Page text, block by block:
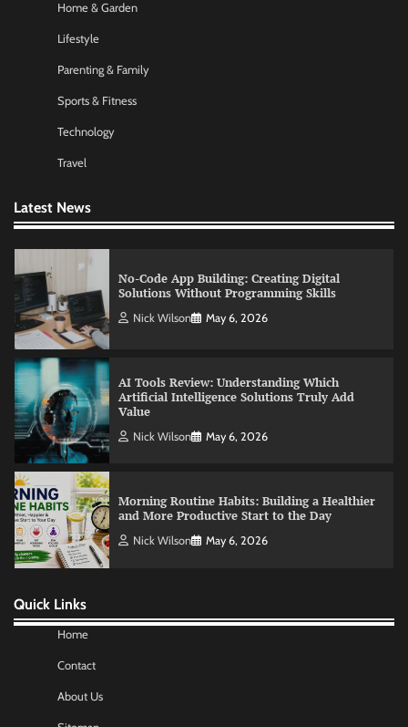
Home & Garden
Lifestyle
Parenting & Family
Sports & Fitness
Technology
Travel
Latest News
Never Ignore
AI Tools Review: Understanding Which
Artificial Intelligence Solutions Truly Add
Value
Morning Routine Habits: Building a Healthier
and More Productive Start to the Day
Commercial Heating Problems You Should
Never Ignore
Quick Links
Home
Contact
About Us